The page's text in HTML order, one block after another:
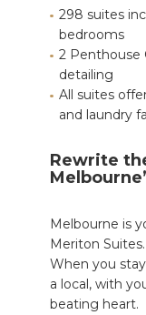
298 suites
bedrooms
2 Penthouse
detailing
All suites
and laundry
Rewrite
Melbourne is
Meriton
When you
a local, with
beating heart.